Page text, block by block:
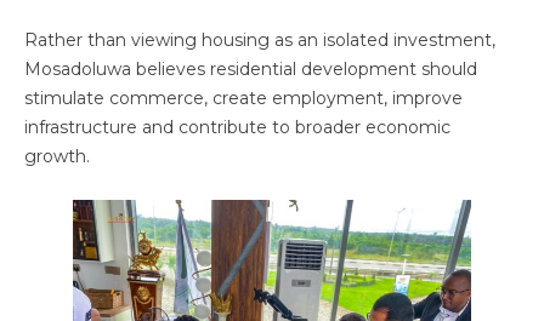
Rather than viewing housing as an isolated investment,
Mosadoluwa believes residential development should
stimulate commerce, create employment, improve
infrastructure and contribute to broader economic
growth.